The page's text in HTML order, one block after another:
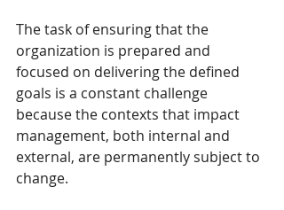
The task of ensuring that the
organization is prepared and
focused on delivering the defined
goals is a constant challenge
because the contexts that impact
management, both internal and
external, are permanently subject to
change.